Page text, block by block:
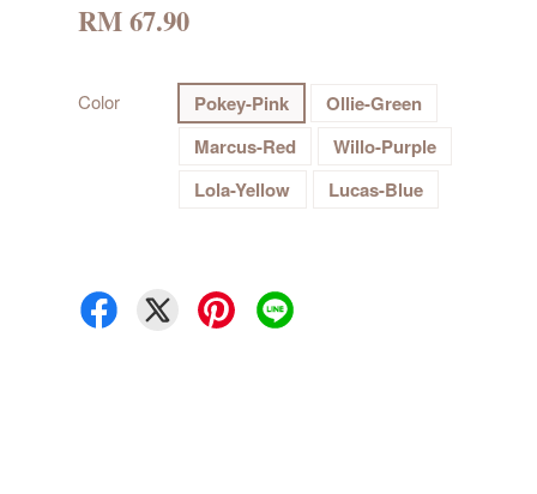
RM 67.90
Color Pokey-Pink
Ollie-Green
Marcus-Red
Willo-Purple
Lola-Yellow
Lucas-Blue